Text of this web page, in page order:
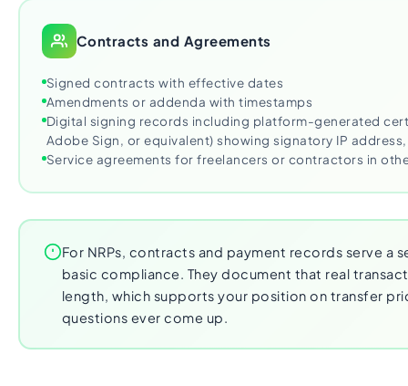
Contracts and Agreements
Signed contracts with effective dates
Amendments or addenda with timestamps
Digital signing records including platform-generated
Adobe Sign, or equivalent) showing signatory IP
Service agreements for freelancers or contractors in
For NRPs, contracts and payment records serve a
basic compliance. They document that real
length, which supports your position on transfer
questions ever come up.